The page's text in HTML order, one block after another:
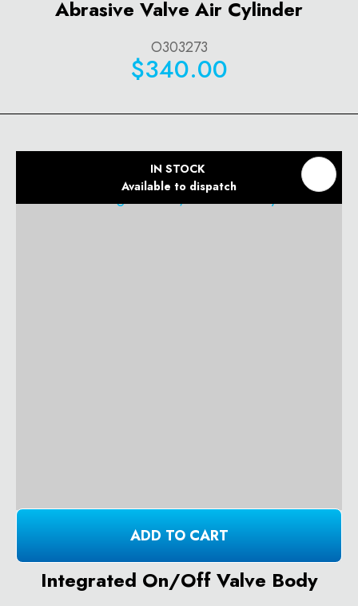
Abrasive Valve Air Cylinder
O303273
$340.00
IN STOCK
Available to dispatch
ADD TO CART
Integrated On/Off Valve Body